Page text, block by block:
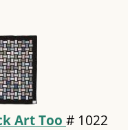
Art Too # 1022